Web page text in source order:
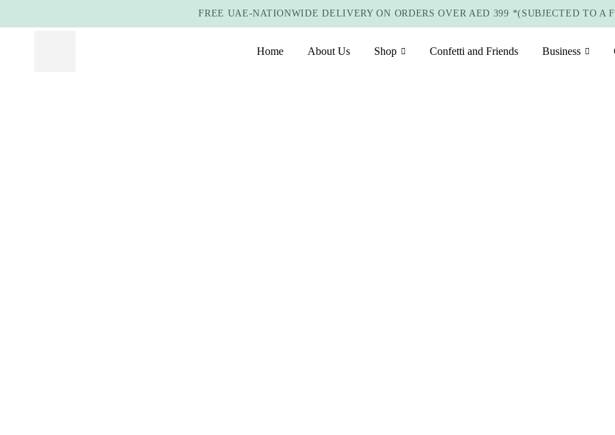
FREE UAE-NATIONWIDE DELIVERY ON ORDERS OVER AED 399 *(SUBJECTED TO A
Home About Us Shop Confetti and Friends Business